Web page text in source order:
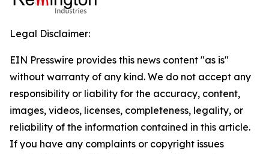
Legal Disclaimer:
EIN Presswire provides this news content "as is"
without warranty of any kind. We do not accept any
responsibility or liability for the accuracy, content,
images, videos, licenses, completeness, legality, or
reliability of the information contained in this article.
If you have any complaints or copyright issues